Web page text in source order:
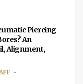
Piercing
An
Alignment,